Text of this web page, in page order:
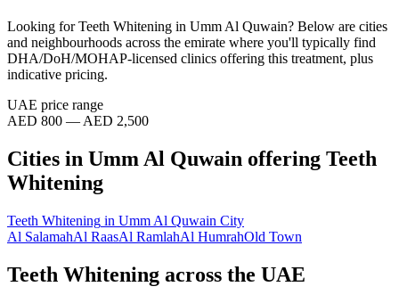
Looking forTeeth Whitening in Umm Al Quwain? Below are cities
and neighbourhoods across the emirate where you'll typically find
DHA/DoH/MOHAP-licensed clinics offering this treatment, plus
indicative pricing.
UAE price range
AED 800 — AED 2,500
Cities in Umm Al Quwain offering Teeth
Whitening
Teeth Whitening in Umm Al Quwain City
Al SalamahAl RaasAl RamlahAl HumrahOld Town
Teeth Whitening across the UAE